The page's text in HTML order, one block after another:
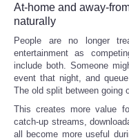
At-home and away-
naturally
People are no longer
entertainment as
include both. Someone
event that night, and
The old split between going
This creates more value
catch-up streams,
all become more useful